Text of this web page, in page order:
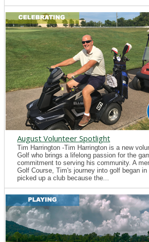
August Volunteer Spotlight
Tim Harrington -Tim Harrington is a new
Golf who brings a lifelong passion for the
commitment to serving his community. A
Golf Course, Tim's journey into golf began
picked up a club because the...